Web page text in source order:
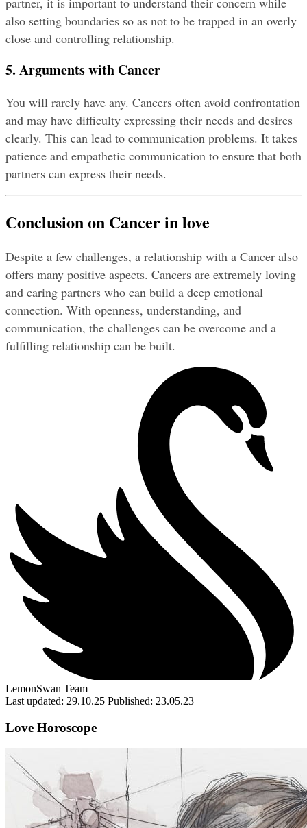
also setting boundaries so as not to be trapped in an overly
close and controlling relationship.
5. Arguments with Cancer
You will rarely have any. Cancers often avoid confrontation
and may have difficulty expressing their needs and desires
clearly. This can lead to communication problems. It takes
patience and empathetic communication to ensure that both
partners can express their needs.
Conclusion on Cancer in love
Despite a few challenges, a relationship with a Cancer also
offers many positive aspects. Cancers are extremely loving
and caring partners who can build a deep emotional
connection. With openness, understanding, and
communication, the challenges can be overcome and a
fulfilling relationship can be built.
LemonSwan Team
Last updated: 29.10.25 Published: 23.05.23
Love Horoscope